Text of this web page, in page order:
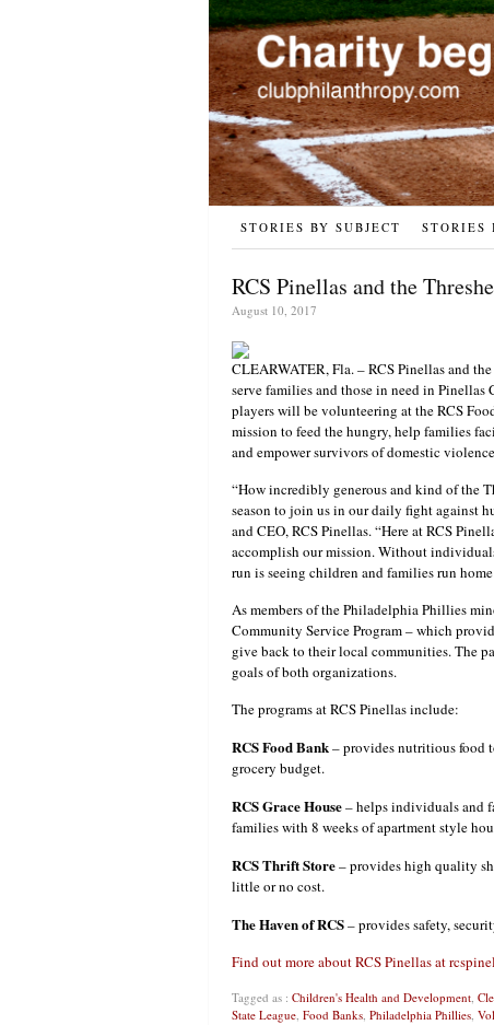
STORIES BY SUBJECT STORIES
RCS Pinellas and the
August 10, 2017
CLEARWATER, Fla. – RCS Pinellas and
serve families and those in need in
players will be volunteering at the RCS
mission to feed the hungry, help families
and empower survivors of domestic
“How incredibly generous and kind of the
season to join us in our daily fight against
and CEO, RCS Pinellas. “Here at RCS
accomplish our mission. Without
run is seeing children and families run
As members of the Philadelphia Phillies
Community Service Program – which
give back to their local communities. The
goals of both organizations.
The programs at RCS Pinellas include:
RCS Food Bank– provides nutritious food
grocery budget.
RCS Grace House– helps individuals and
families with 8 weeks of apartment style
RCS Thrift Store– provides high quality
little or no cost.
The Haven of RCS– provides safety,
Find out more about RCS Pinellas at
Tagged as : Children's Health and Development,
State League, Food Banks, Philadelphia Phillies,